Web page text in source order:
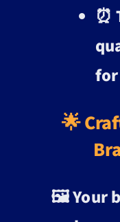
⏰
🌟
🖼️ Your